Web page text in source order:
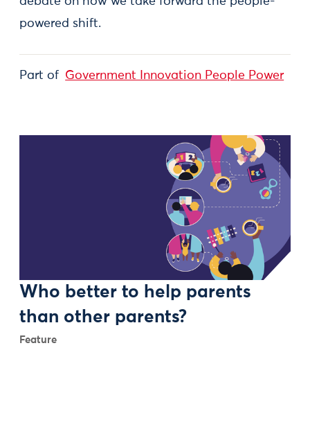
powered shift.
Part of Government Innovation People Power
Who better to help parents
than other parents?
Feature